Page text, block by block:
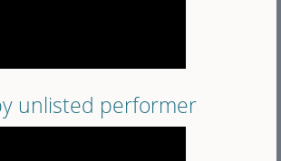
unlisted performer